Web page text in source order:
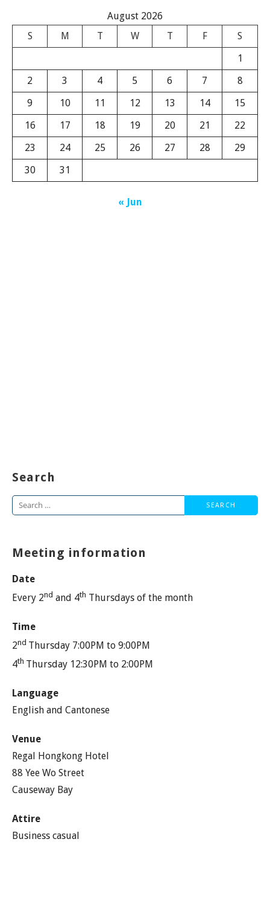
August 2026
S
M T W T F
S
1
2
3 4 5 6 7
8
9
10 11 12 13 14
15
16
17 18 19 20 21
22
23
24 25 26 27 28
29
30
31
« Jun
Search
Search
Meeting information
Date
Every 2nd and 4th Thursdays of the month
Time
2nd Thursday 7:00PM to 9:00PM
4th Thursday 12:30PM to 2:00PM
Language
English and Cantonese
Venue
Regal Hongkong Hotel
88 Yee Wo Street
Causeway Bay
Attire
Business casual